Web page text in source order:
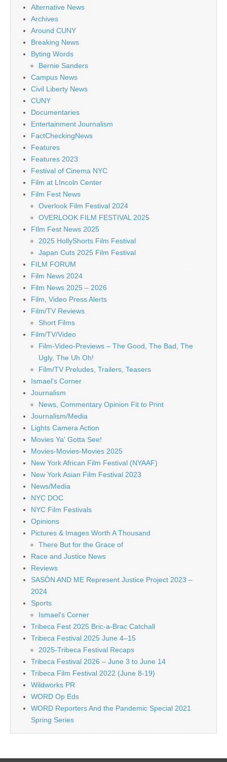
Alternative News
Archives
Around CUNY
Breaking News
Byting Words
Bernie Sanders
Campus News
Civil Liberty News
CUNY
Documentaries
Entertainment Journalism
FactCheckingNews
Features
Features 2023
Festival of Cinema NYC
Film at LIncoln Center
Film Fest News
Overlook Film Festival 2024
OVERLOOK FILM FESTIVAL 2025
FIlm Fest News 2025
2025 HollyShorts Film Festival
Japan Cuts 2025 Film Festival
FILM FORUM
Film News 2024
Film News 2025 – 2026
Film, Video Press Alerts
Film/TV Reviews
Short Films
Film/TV/Video
Film-Video-Previews – The Good, The Bad, The
Ugly, The Uh Oh!
Film/TV Preludes, Trailers, Teasers
Ismael's Corner
Journalism
News, Commentary Opinion Fit to Print
Journalism/Media
Lights Camera Action
Movies Ya' Gotta See!
Movies-Movies-Movies 2025
New York African Film Festival (NYAAF)
New York Asian Film Festival 2023
News/Media
NYC DOC
NYC Film Festivals
Opinions
Pictures & Images Worth A Thousand
There But for the Grace of
Race and Justice News
Reviews
SASÓN AND ME Represent Justice Project 2023 –
2024
Sports
Ismael's Corner
Tribeca Fest 2025 Bric-a-Brac Catchall
Tribeca Festival 2025 June 4–15
2025-Tribeca Festival Recaps
Tribeca Festival 2026 – June 3 to June 14
Tribeca Film Festival 2022 (June 8-19)
Wildworks PR
WORD Op Eds
WORD Reporters And the Pandemic Special 2021
Spring Series